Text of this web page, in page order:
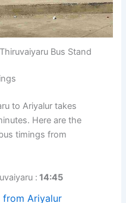
Bus Stand
to Ariyalur takes
Here are the
timings from
: 14:45
from Ariyalur